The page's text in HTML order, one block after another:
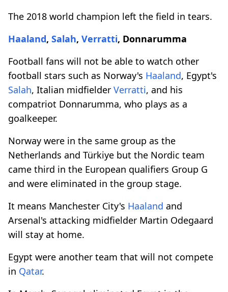
The 2018 world champion left the field in tears.
Haaland, Salah, Verratti, Donnarumma
Football fans will not be able to watch other
football stars such as Norway's Haaland, Egypt's
Salah, Italian midfielder Verratti, and his
compatriot Donnarumma, who plays as a
goalkeeper.
Norway were in the same group as the
Netherlands and Türkiye but the Nordic team
came third in the European qualifiers Group G
and were eliminated in the group stage.
It means Manchester City's Haaland and
Arsenal's attacking midfielder Martin Odegaard
will stay at home.
Egypt were another team that will not compete
in Qatar.